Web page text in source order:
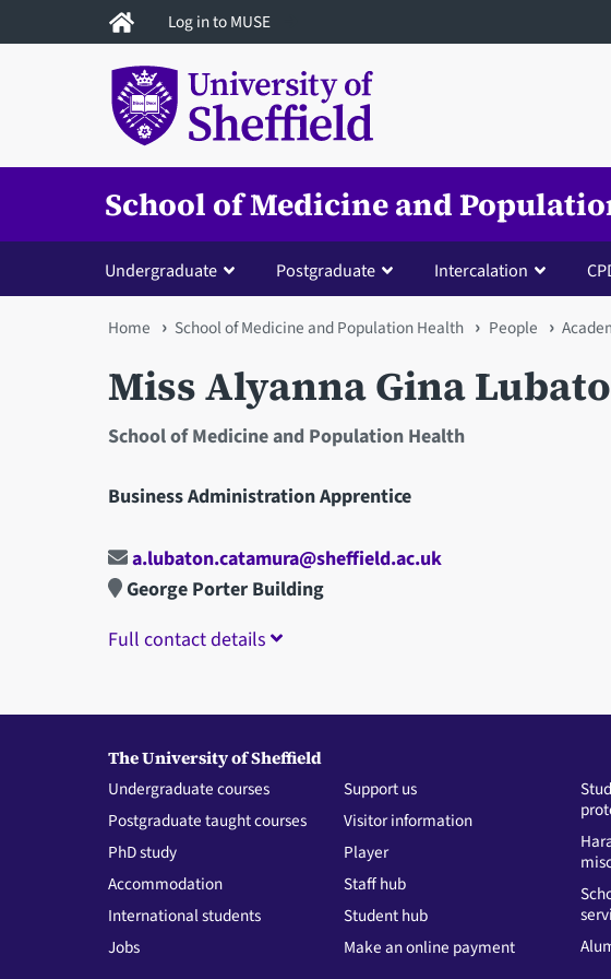
to
Log in to MUSE
School of Medicine and
Undergraduate Postgraduate Intercalation
You
are
here
Home School of Medicine and Population Health People
Miss Alyanna Gina
School of Medicine and Population Health
Business Administration Apprentice
a.lubaton.catamura@sheffield.ac.uk
George Porter Building
Full contact details
The University of Sheffield
Undergraduate courses
Postgraduate taught courses
PhD study
Accommodation
International students
Jobs
Support us
Visitor information
Player
Staff hub
Student hub
Make an online payment